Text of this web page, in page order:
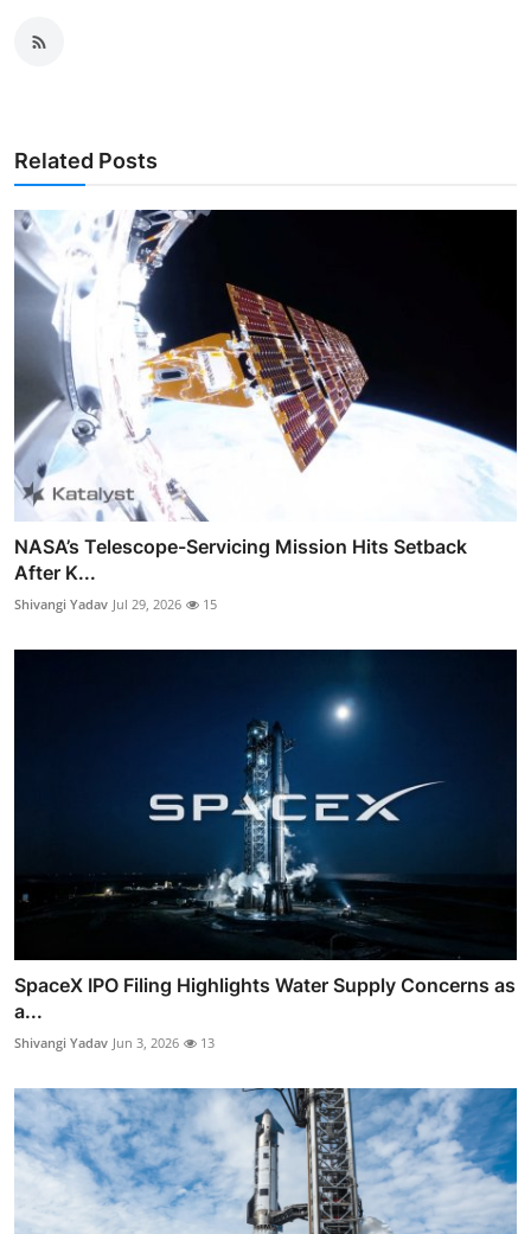
Related Posts
NASA’s Telescope-Servicing Mission Hits Setback
After K...
Shivangi Yadav Jul 29, 2026 15
SpaceX IPO Filing Highlights Water Supply Concerns as
a...
Shivangi Yadav Jun 3, 2026 13